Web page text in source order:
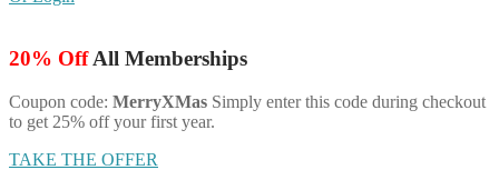
20% OffAll Memberships
Coupon code: MerryXMas Simply enter this code during checkout
to get 25% off your first year.
TAKE THE OFFER